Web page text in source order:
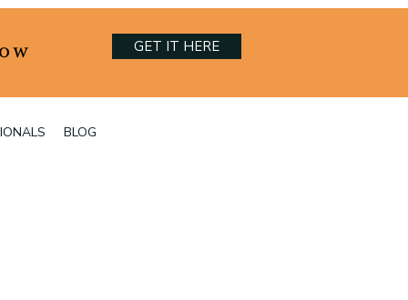
BLOG
GET IT HERE